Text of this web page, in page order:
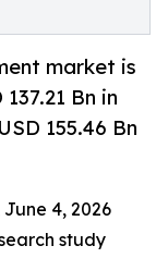
market is
Bn in
155.46 Bn
June 4, 2026
study